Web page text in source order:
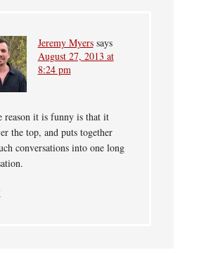
Jeremy Myers says
August 27, 2013 at
8:24 pm
reason it is funny is that it
the top, and puts together
conversations into one long